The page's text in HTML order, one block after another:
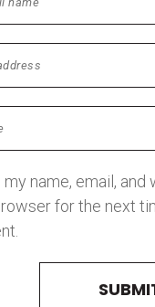
my name, email, and
for the next